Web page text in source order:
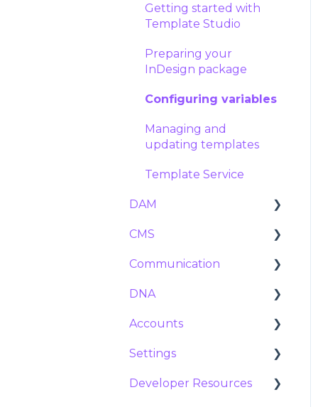
Security
Reservations
Tier prices
Product settings
Import and export
Getting started with
Template Studio
Preparing your
InDesign package
Configuring variables
Managing and
updating templates
Template Service
DAM
Assets
Tags and Metadata
Duplicates
Expiration
CMS
Navigation
Pages
Collections
Posts
Communication
Marketing calendar
Messages
Announcements
DNA
Variables
Accounts
Users
Groups
Settings
Platform
Developer Resources